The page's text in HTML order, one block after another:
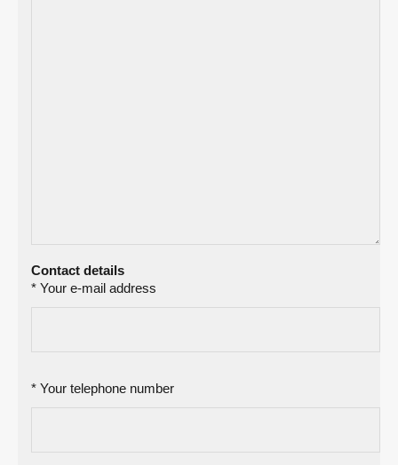
Contact details
* Your e-mail address
* Your telephone number